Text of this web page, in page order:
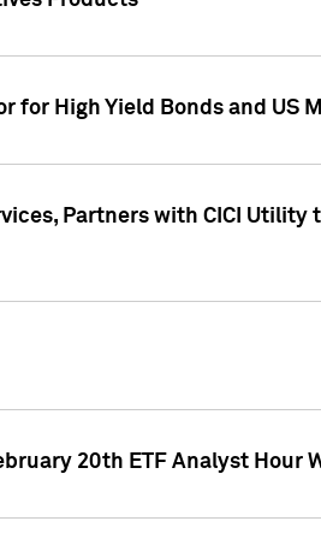
for High Yield Bonds and
Partners with CICI
20th ETF Analyst Hour